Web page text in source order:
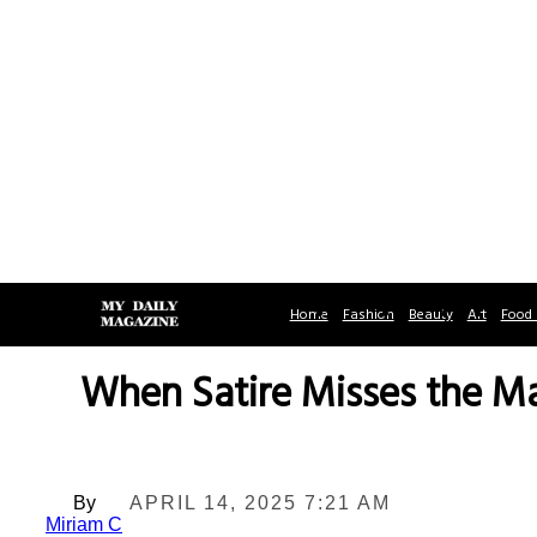
Home Fashion Beauty Art Food
When Satire Misses the
By
Miriam C
APRIL 14, 2025 7:21 AM